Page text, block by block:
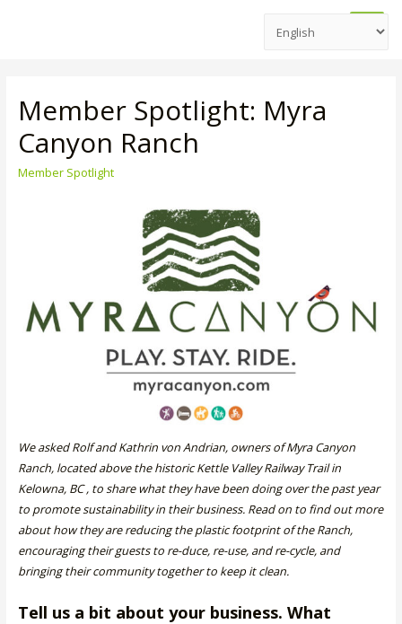
Main
Member Spotlight: Myra
Canyon Ranch
Member Spotlight
We asked Rolf and Kathrin von Andrian, owners of Myra Canyon
Ranch, located above the historic Kettle Valley Railway Trail in
Kelowna, BC , to share what they have been doing over the past year
to promote sustainability in their business. Read on to find out more
about how they are reducing the plastic footprint of the Ranch,
encouraging their guests to re-duce, re-use, and re-cycle, and
bringing their community together to keep it clean.
Tell us a bit about your business. What